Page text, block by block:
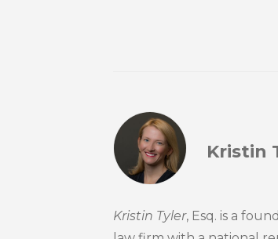
Kristin
Kristin Tyler, Esq. is a